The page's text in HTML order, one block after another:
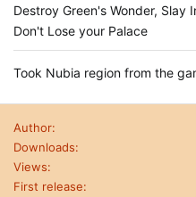
Destroy Green's Wonder, Slay
Don't Lose your Palace
Took Nubia region from the
Author
Downloads
Views
First release